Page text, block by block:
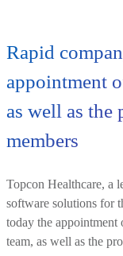
Rapid
appointment
as well as the
members
Topcon Healthcare, a
software solutions for
today the appointment
team, as well as the